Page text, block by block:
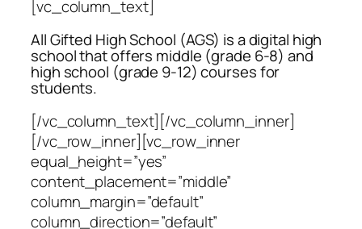
[vc_column_text]
All Gifted High School (AGS) is a digital high
school that offers middle (grade 6-8) and
high school (grade 9-12) courses for
students.
[/vc_column_text][/vc_column_inner]
[/vc_row_inner][vc_row_inner
equal_height=”yes”
content_placement=”middle”
column_margin=”default”
column_direction=”default”